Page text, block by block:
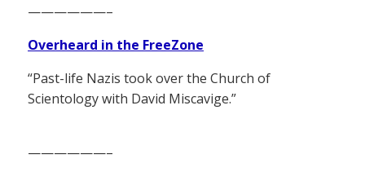
——————–
Overheard in the FreeZone
“Past-life Nazis took over the Church of
Scientology with David Miscavige.”
——————–